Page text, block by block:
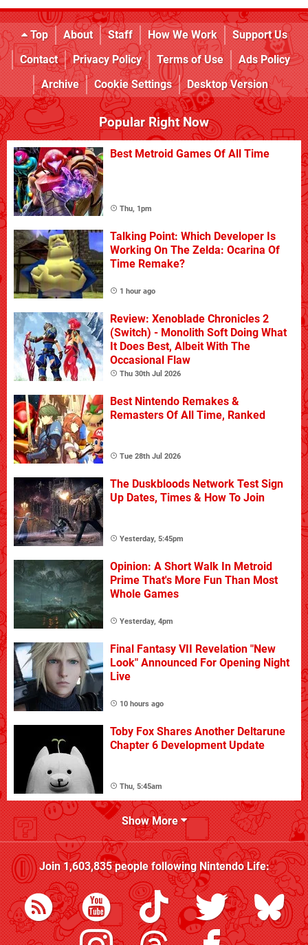
Top About Staff How We Work
Support Us
Contact
Privacy Policy Terms of Use
Ads Policy
Archive
Cookie Settings Desktop Version
Popular Right Now
Best Metroid Games Of All Time
Thu, 1pm
Talking Point: Which Developer Is
Working On The Zelda: Ocarina Of
Time Remake?
1 hour ago
Review: Xenoblade Chronicles 2
(Switch) - Monolith Soft Doing What
It Does Best, Albeit With The
Occasional Flaw
Thu 30th Jul 2026
Best Nintendo Remakes &
Remasters Of All Time, Ranked
Tue 28th Jul 2026
The Duskbloods Network Test Sign
Up Dates, Times & How To Join
Yesterday, 5:45pm
Opinion: A Short Walk In Metroid
Prime That's More Fun Than Most
Whole Games
Yesterday, 4pm
Final Fantasy VII Revelation "New
Look" Announced For Opening Night
Live
10 hours ago
Toby Fox Shares Another Deltarune
Chapter 6 Development Update
Thu, 5:45am
Show More
Join1,603,835people followingNintendo Life: